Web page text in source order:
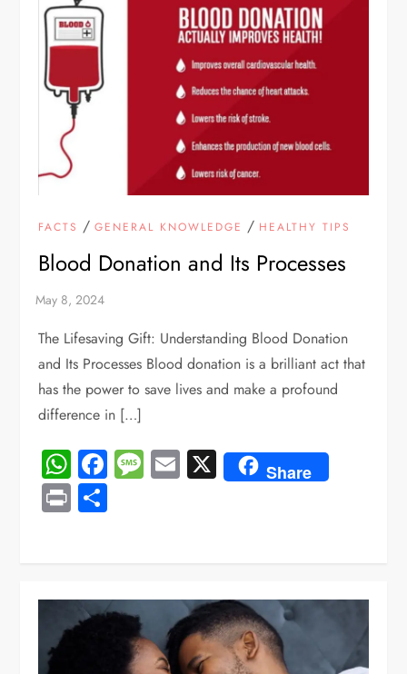
FACTS /GENERAL KNOWLEDGE / HEALTHY TIPS
Blood Donation and Its Processes
The Lifesaving Gift: Understanding Blood Donation
and Its Processes Blood donation is a brilliant act that
has the power to save lives and make a profound
difference in […]
WhatsApp
Facebook
Message
Email
X Share
Print